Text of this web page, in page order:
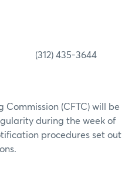
(312) 435-3644
Commission (CFTC) will be
during the week of
procedures set out